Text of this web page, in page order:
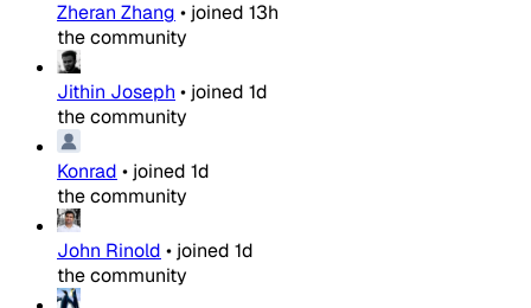
Zheran Zhang • joined 13h
the community
Jithin Joseph • joined 1d
the community
Konrad • joined 1d
the community
John Rinold • joined 1d
the community